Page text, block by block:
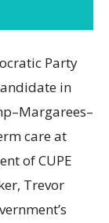
Party
in
care at
of CUPE
Trevor